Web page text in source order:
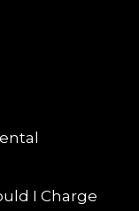
I Charge